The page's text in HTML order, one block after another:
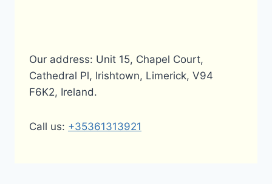
Our address: Unit 15, Chapel Court,
Cathedral Pl, Irishtown, Limerick, V94
F6K2, Ireland.
Call us: +35361313921